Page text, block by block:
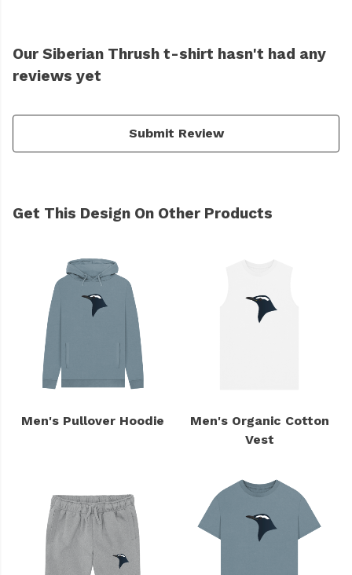
Our Siberian Thrush t-shirt hasn't had any
reviews yet
Submit Review
Get This Design On Other Products
Men's Pullover Hoodie
Men's Organic Cotton
Vest